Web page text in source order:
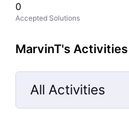
0
Accepted Solutions
MarvinT's Activities
All Activities
Selected